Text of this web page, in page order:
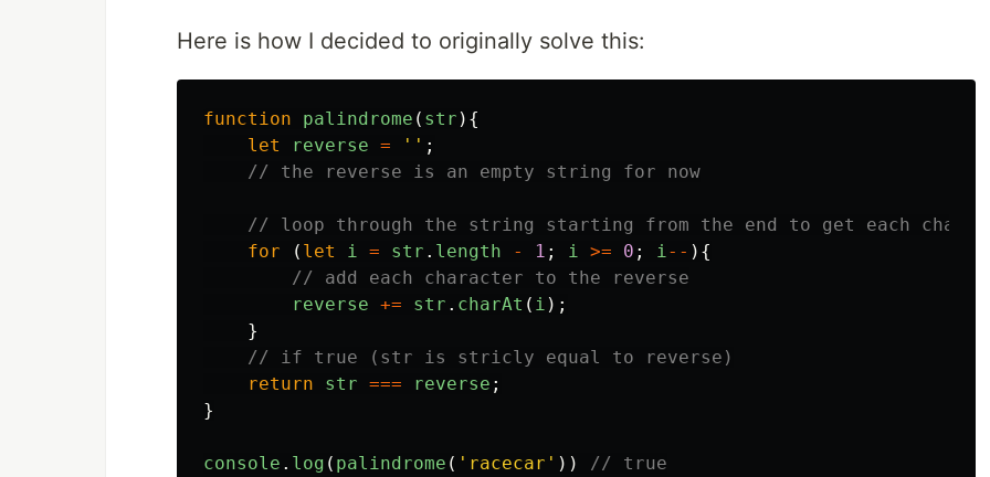
Here is how I decided to originally solve this:
function palindrome ( str ){
let
reverse = '' ;
// the reverse is an empty string for now
// loop through the string starting from the end to get each
for
( let i = str . length - 1 ; i >= 0 ; i-- ){
// add each character to the reverse
reverse += str . charAt ( i );
}
// if true (str is stricly equal to reverse)
return
str === reverse ;
}
console . log ( palindrome ( ' racecar ' ))
// true